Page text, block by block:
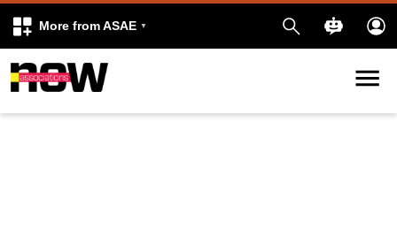
More from ASAE
Skip to content